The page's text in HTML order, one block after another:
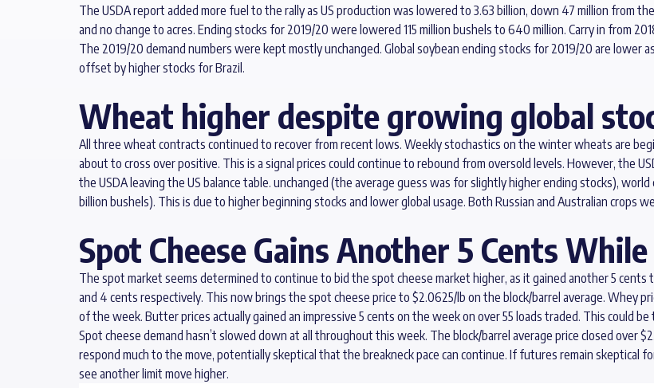
The USDA report added more fuel to the rally as US production was lowered to 3.63 billion, down 47 million from
and no change to acres. Ending stocks for 2019/20 were lowered 115 million bushels to 640 million. Carry in from
The 2019/20 demand numbers were kept mostly unchanged. Global soybean ending stocks for 2019/20 are
offset by higher stocks for Brazil.
Wheat higher despite growing global
All three wheat contracts continued to recover from recent lows. Weekly stochastics on the winter wheats are
about to cross over positive. This is a signal prices could continue to rebound from oversold levels. However, the
the USDA leaving the US balance table. unchanged (the average guess was for slightly higher ending stocks),
billion bushels). This is due to higher beginning stocks and lower global usage. Both Russian and Australian crops
Spot Cheese Gains Another 5 Cents
The spot market seems determined to continue to bid the spot cheese market higher, as it gained another 5 cents
and 4 cents respectively. This now brings the spot cheese price to $2.0625/lb on the block/barrel average. Whey
of the week. Butter prices actually gained an impressive 5 cents on the week on over 55 loads traded. This
Spot cheese demand hasn’t slowed down at all throughout this week. The block/barrel average price closed over
respond much to the move, potentially skeptical that the breakneck pace can continue. If futures remain skeptical
see another limit move higher.